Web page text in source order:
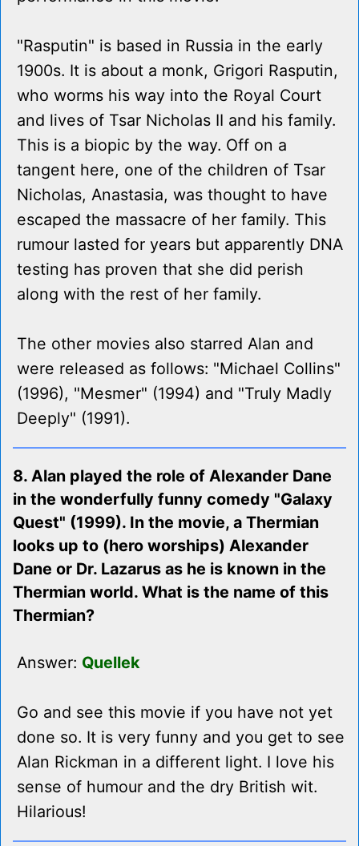
"Rasputin" is based in Russia in the early
1900s. It is about a monk, Grigori Rasputin,
who worms his way into the Royal Court
and lives of Tsar Nicholas II and his family.
This is a biopic by the way. Off on a
tangent here, one of the children of Tsar
Nicholas, Anastasia, was thought to have
escaped the massacre of her family. This
rumour lasted for years but apparently DNA
testing has proven that she did perish
along with the rest of her family.
The other movies also starred Alan and
were released as follows: "Michael Collins"
(1996), "Mesmer" (1994) and "Truly Madly
Deeply" (1991).
8. Alan played the role of Alexander Dane
in the wonderfully funny comedy "Galaxy
Quest" (1999). In the movie, a Thermian
looks up to (hero worships) Alexander
Dane or Dr. Lazarus as he is known in the
Thermian world. What is the name of this
Thermian?
Answer: Quellek
Go and see this movie if you have not yet
done so. It is very funny and you get to see
Alan Rickman in a different light. I love his
sense of humour and the dry British wit.
Hilarious!